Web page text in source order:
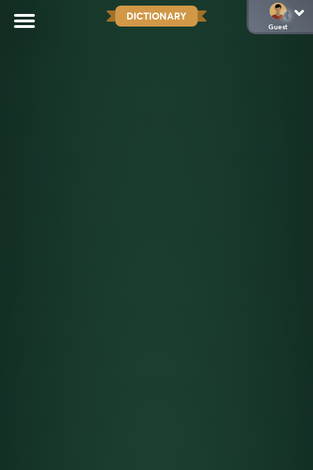
DICTIONARY
Guest